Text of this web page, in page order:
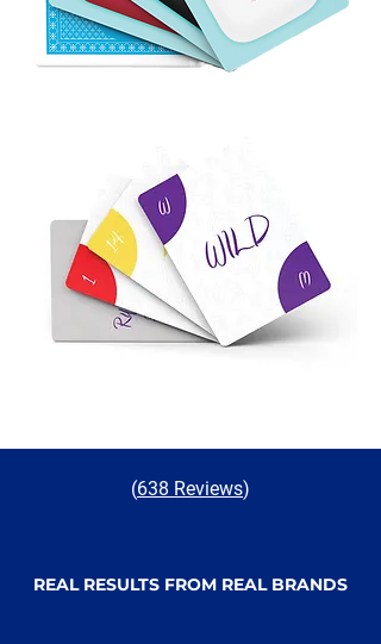
(638 Reviews)
REAL RESULTS FROM REAL BRANDS